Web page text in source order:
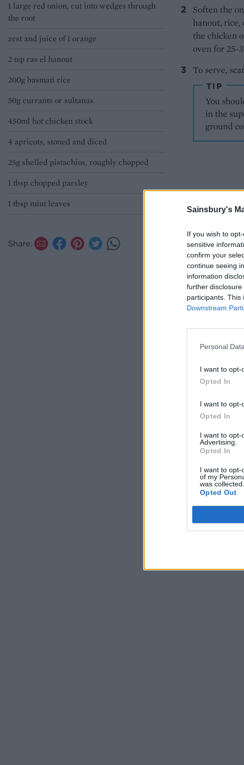
Sainsbury's
If you wish to
sensitive
confirm your
continue seeing
information
further disclosure
participants. This
Downstream
Personal
I want to opt-
Opted In
I want to opt-
Opted In
I want to opt-
Advertising.
Opted In
I want to opt-
of my
was collected.
Opted Out
1 large red onion, cut into wedges through
the root
zest and juice of 1 orange
2 tsp ras el hanout
200g basmati rice
50g currants or sultanas
450ml hot chicken stock
4 apricots, stoned and diced
25g shelled pistachios, roughly chopped
1 tbsp chopped parsley
1 tbsp mint leaves
Share:
Soften the
hanout, rice,
the chicken
oven for 25-
To serve,
TIP
You
in the
ground